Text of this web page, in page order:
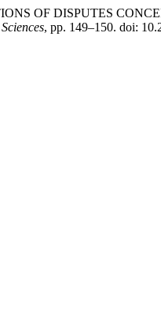
OF DISPUTES
, pp. 149–150. doi: